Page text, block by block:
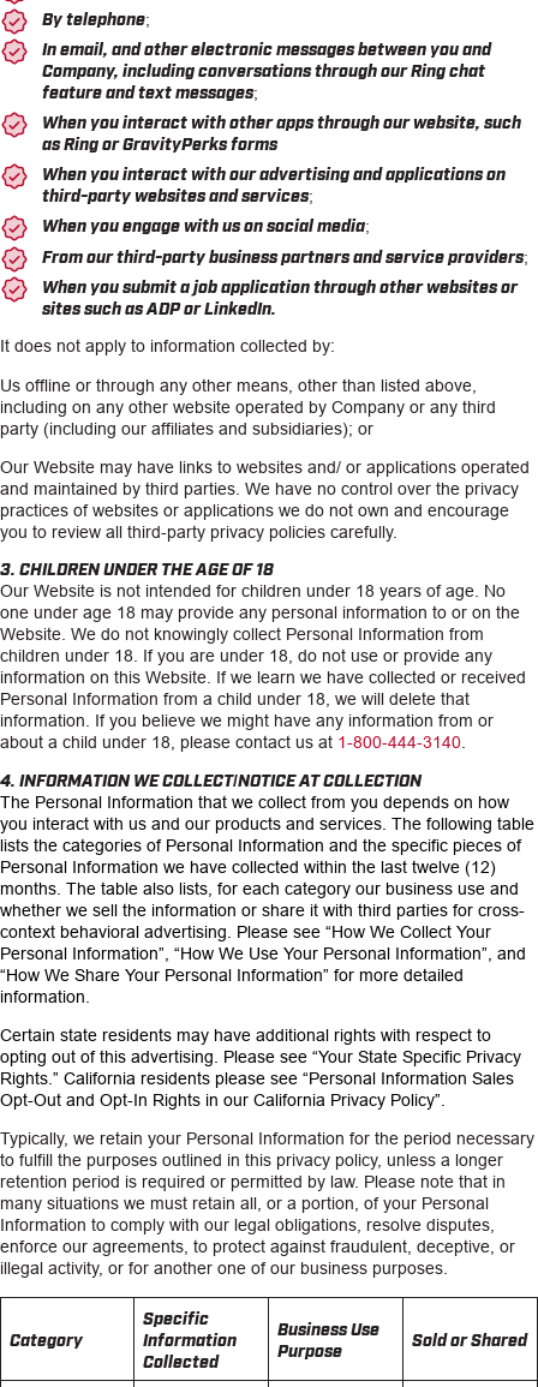
By telephone;
In email, and other electronic messages between you and
Company, including conversations through our Ring chat
feature and text messages;
When you interact with other apps through our website, such
as Ring or GravityPerks forms
When you interact with our advertising and applications on
third-party websites and services;
When you engage with us on social media;
From our third-party business partners and service providers;
When you submit a job application through other websites or
sites such as ADP or LinkedIn.
It does not apply to information collected by:
Us offline or through any other means, other than listed above,
including on any other website operated by Company or any third
party (including our affiliates and subsidiaries); or
Our Website may have links to websites and/ or applications operated
and maintained by third parties. We have no control over the privacy
practices of websites or applications we do not own and encourage
you to review all third-party privacy policies carefully.
3. CHILDREN UNDER THE AGE OF 18
Our Website is not intended for children under 18 years of age. No
one under age 18 may provide any personal information to or on the
Website. We do not knowingly collect Personal Information from
children under 18. If you are under 18, do not use or provide any
information on this Website. If we learn we have collected or received
Personal Information from a child under 18, we will delete that
information. If you believe we might have any information from or
about a child under 18, please contact us at 1-800-444-3140.
4. INFORMATION WE COLLECT/NOTICE AT COLLECTION
The Personal Information that we collect from you depends on how
you interact with us and our products and services. The following table
lists the categories of Personal Information and the specific pieces of
Personal Information we have collected within the last twelve (12)
months. The table also lists, for each category our business use and
whether we sell the information or share it with third parties for cross-
context behavioral advertising. Please see “How We Collect Your
Personal Information”, “How We Use Your Personal Information”, and
“How We Share Your Personal Information” for more detailed
information.
Certain state residents may have additional rights with respect to
opting out of this advertising. Please see “Your State Specific Privacy
Rights.” California residents please see “Personal Information Sales
Opt-Out and Opt-In Rights in our California Privacy Policy”.
Typically, we retain your Personal Information for the period necessary
to fulfill the purposes outlined in this privacy policy, unless a longer
retention period is required or permitted by law. Please note that in
many situations we must retain all, or a portion, of your Personal
Information to comply with our legal obligations, resolve disputes,
enforce our agreements, to protect against fraudulent, deceptive, or
illegal activity, or for another one of our business purposes.
Category
Specific
Information
Collected
Business Use
Purpose
Sold or Shared